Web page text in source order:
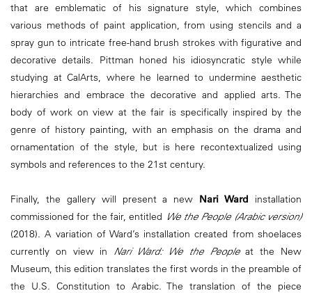
that are emblematic of his signature style, which combines
various methods of paint application, from using stencils and a
spray gun to intricate free-hand brush strokes with figurative and
decorative details. Pittman honed his idiosyncratic style while
studying at CalArts, where he learned to undermine aesthetic
hierarchies and embrace the decorative and applied arts. The
body of work on view at the fair is specifically inspired by the
genre of history painting, with an emphasis on the drama and
ornamentation of the style, but is here recontextualized using
symbols and references to the 21st century.
Finally, the gallery will present a new Nari Ward installation
commissioned for the fair, entitled We the People (Arabic version)
(2018). A variation of Ward’s installation created from shoelaces
currently on view in Nari Ward: We the Peopleat the New
Museum, this edition translates the first words in the preamble of
the U.S. Constitution to Arabic. The translation of the piece